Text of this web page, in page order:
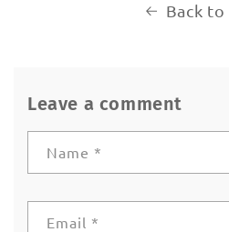
Back
Leave a comment
Name *
Email *